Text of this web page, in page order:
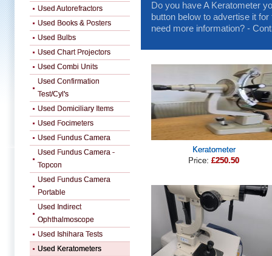
Do you have A Keratometer
button below to advertise it
need more information? -
Keratometer
Price: £250.50
Used Autorefractors
Used Books & Posters
Used Bulbs
Used Chart Projectors
Used Combi Units
Used Confirmation
Test/Cyl's
Used Domiciliary Items
Used Focimeters
Used Fundus Camera
Used Fundus Camera -
Topcon
Used Fundus Camera
Portable
Used Indirect
Ophthalmoscope
Used Ishihara Tests
Used Keratometers